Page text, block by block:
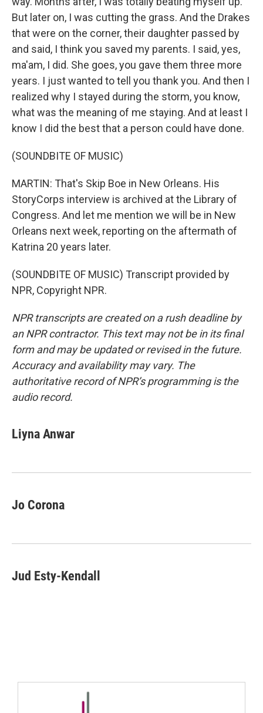
But later on, I was cutting the grass. And the Drakes
that were on the corner, their daughter passed by
and said, I think you saved my parents. I said, yes,
ma'am, I did. She goes, you gave them three more
years. I just wanted to tell you thank you. And then I
realized why I stayed during the storm, you know,
what was the meaning of me staying. And at least I
know I did the best that a person could have done.
(SOUNDBITE OF MUSIC)
MARTIN: That's Skip Boe in New Orleans. His
StoryCorps interview is archived at the Library of
Congress. And let me mention we will be in New
Orleans next week, reporting on the aftermath of
Katrina 20 years later.
(SOUNDBITE OF MUSIC) Transcript provided by
NPR, Copyright NPR.
NPR transcripts are created on a rush deadline by
an NPR contractor. This text may not be in its final
form and may be updated or revised in the future.
Accuracy and availability may vary. The
authoritative record of NPR’s programming is the
audio record.
Liyna Anwar
Jo Corona
Jud Esty-Kendall